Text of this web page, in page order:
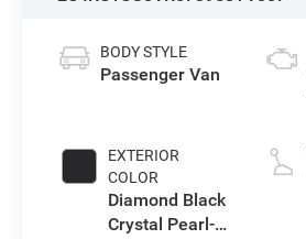
BODY STYLE
Passenger Van
EXTERIOR
COLOR
Diamond Black
Crystal Pearl-